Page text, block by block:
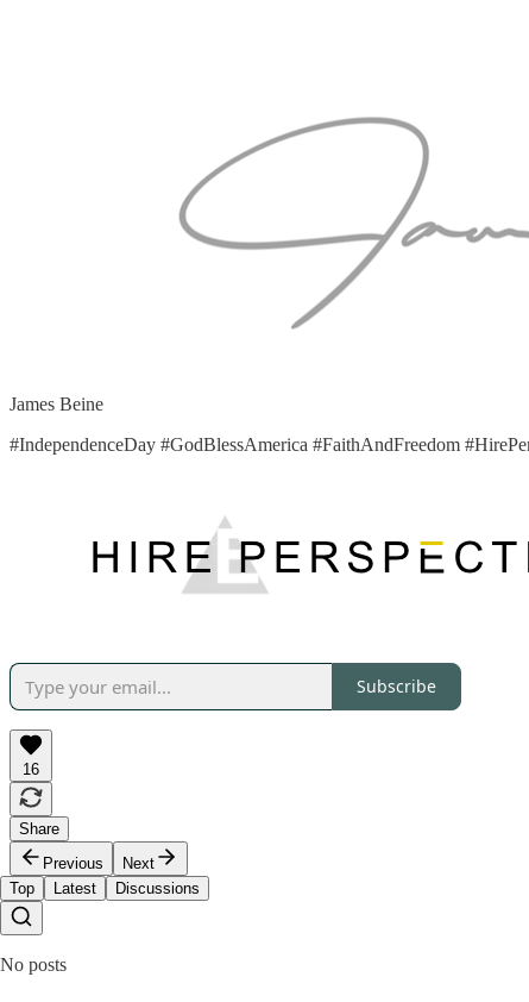
James Beine
#IndependenceDay #GodBlessAmerica #FaithAndFreedom
Subscribe
16
Share
Previous
Next
Top
Latest Discussions
No posts